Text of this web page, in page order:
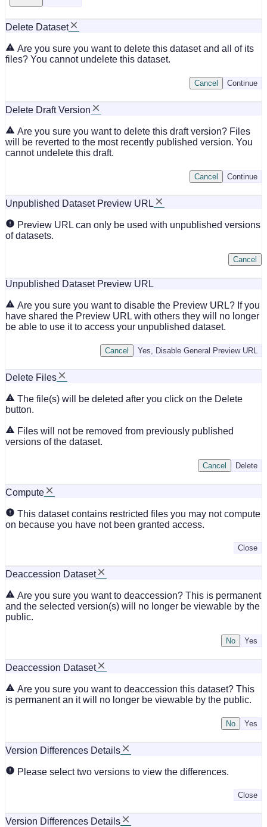
Delete Dataset
Are you sure you want to delete this dataset and all of its
files? You cannot undelete this dataset.
Continue
Cancel
Delete Draft Version
Are you sure you want to delete this draft version? Files
will be reverted to the most recently published version. You
cannot undelete this draft.
Continue
Cancel
Unpublished Dataset Preview URL
Preview URL can only be used with unpublished versions
of datasets.
Cancel
Unpublished Dataset Preview URL
Are you sure you want to disable the Preview URL? If you
have shared the Preview URL with others they will no longer
be able to use it to access your unpublished dataset.
Yes, Disable General Preview URL
Cancel
Delete Files
The file(s) will be deleted after you click on the Delete
button.
Files will not be removed from previously published
versions of the dataset.
Delete
Cancel
Compute
This dataset contains restricted files you may not compute
on because you have not been granted access.
Close
Deaccession Dataset
Are you sure you want to deaccession? This is permanent
and the selected version(s) will no longer be viewable by the
public.
No
Deaccession Dataset
Are you sure you want to deaccession this dataset? This
is permanent an it will no longer be viewable by the public.
No
Version Differences Details
Please select two versions to view the differences.
Close
Version Differences Details